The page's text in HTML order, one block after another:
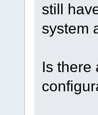
still
system
Is there